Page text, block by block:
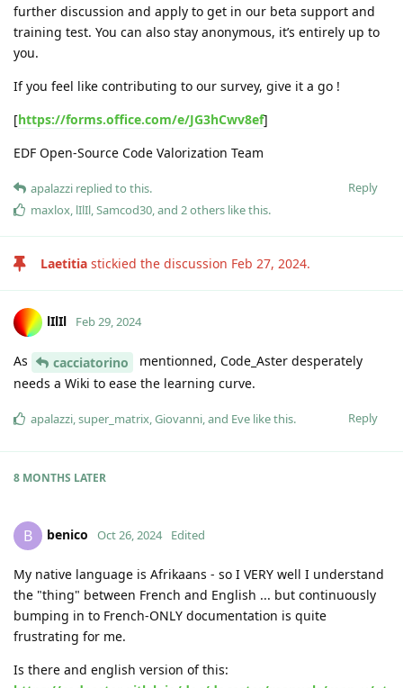
further discussion and apply to get in our beta support and
training test. You can also stay anonymous, it’s entirely up to
you.
If you feel like contributing to our survey, give it a go !
[https://forms.office.com/e/JG3hCwv8ef]
EDF Open-Source Code Valorization Team
Reply
apalazzi replied to this.
maxlox, lIlIl,Samcod30, and 2others like this.
Laetitia stickied the discussion Feb 27, 2024.
lIlIl Feb 29, 2024
As cacciatorino
mentionned, Code_Aster desperately
needs a Wiki to ease the learning curve.
Reply
apalazzi,super_matrix,Giovanni, and Eve like this.
8 MONTHS LATER
B benico Oct 26, 2024 Edited
My native language is Afrikaans - so I VERY well I understand
the "thing" between French and English ... but continuously
bumping in to French-ONLY documentation is quite
frustrating for me.
Is there and english version of this: